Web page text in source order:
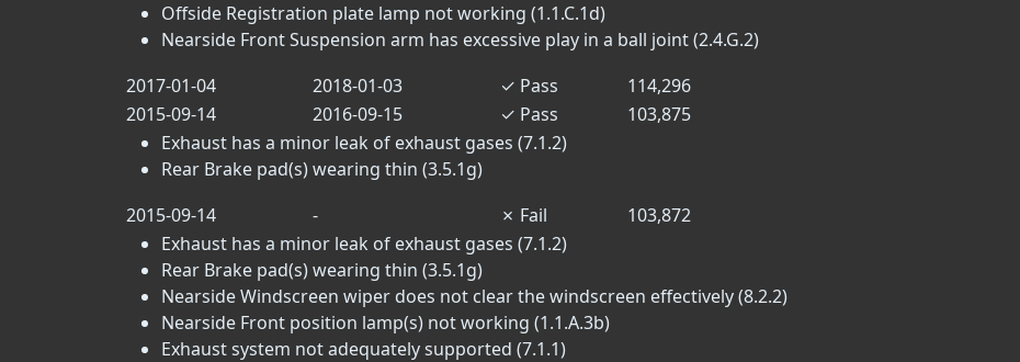
Offside Registration plate lamp not working (1.1.C.1d)
Nearside Front Suspension arm has excessive play in a ball joint (2.4.G.2)
2017-01-04
2018-01-03 ✓ Pass
114,296
2015-09-14
2016-09-15 ✓ Pass
103,875
Exhaust has a minor leak of exhaust gases (7.1.2)
Rear Brake pad(s) wearing thin (3.5.1g)
2015-09-14
- ✗ Fail
103,872
Exhaust has a minor leak of exhaust gases (7.1.2)
Rear Brake pad(s) wearing thin (3.5.1g)
Nearside Windscreen wiper does not clear the windscreen effectively (8.2.2)
Nearside Front position lamp(s) not working (1.1.A.3b)
Exhaust system not adequately supported (7.1.1)